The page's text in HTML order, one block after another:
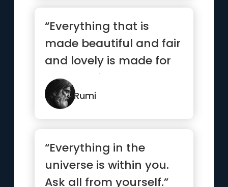
“Everything that is
made beautiful and fair
and lovely is made for
the eye of one who
sees.”Rumi
“Everything in the
universe is within you.
Ask all from yourself.”